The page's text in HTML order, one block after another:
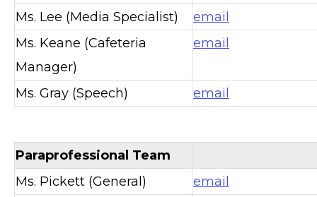
Ms. Lee (Media Specialist)
email
Ms. Keane (Cafeteria
Manager)
email
Ms. Gray (Speech) email
Paraprofessional Team
Ms. Pickett (General)
email